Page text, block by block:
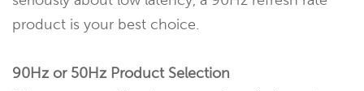
product is your best choice.
90Hz or 50Hz Product Selection